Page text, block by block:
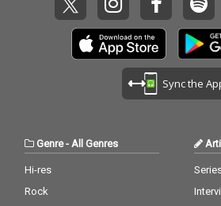
Sync the
Genre-All Genres
Hi-res
Rock